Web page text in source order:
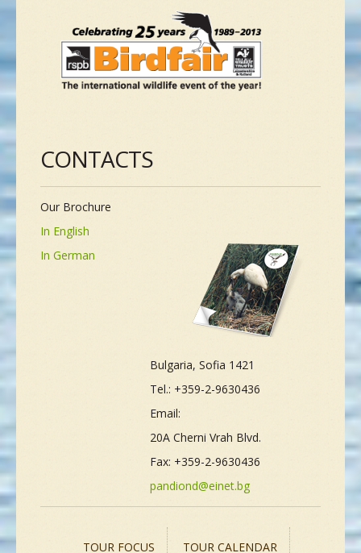
CONTACTS
Our Brochure
In English
In German
Bulgaria, Sofia 1421
Tel.: +359-2-9630436
Email:
20A Cherni Vrah Blvd.
Fax: +359-2-9630436
pandiond@einet.bg
TOUR FOCUS TOUR CALENDAR